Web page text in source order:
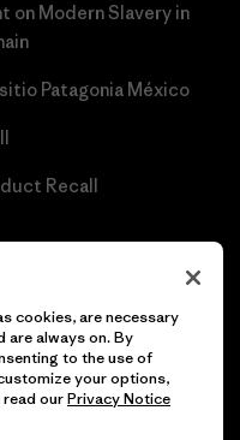
on Modern Slavery in
Patagonia México
Recall
reservados.
cookies, are necessary
always on. By
to the use of
your options,
read ourPrivacy Notice